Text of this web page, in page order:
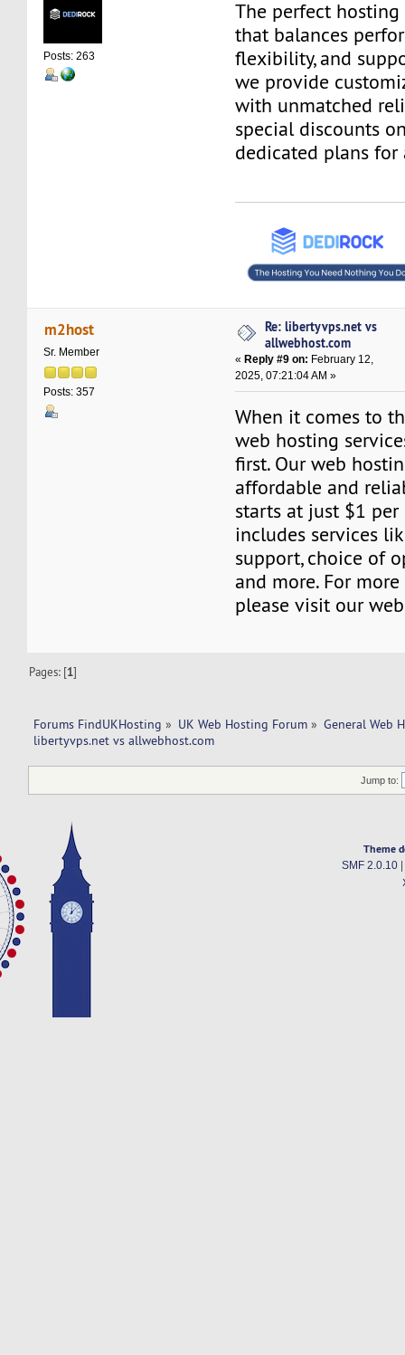
Posts: 263
The perfect
that balances
flexibility, and
we provide
with unmatched
special discounts
dedicated plans
m2host
Sr. Member
Posts: 357
Re: libertyvps.net vs
allwebhost.com
«Reply #9 on: February 12,
2025, 07:21:04 AM »
When it comes to
web hosting
first. Our web
affordable and
starts at just $1
includes services
support, choice of
and more. For
please visit our
Pages: [1]
Forums FindUKHosting » UK Web Hosting Forum » General Web
libertyvps.net vs allwebhost.com
Jump to:
Theme
SMF 2.0.10|